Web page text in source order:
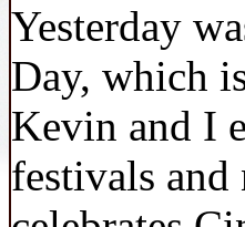
Yesterday
Day, which
Kevin and I
festivals and